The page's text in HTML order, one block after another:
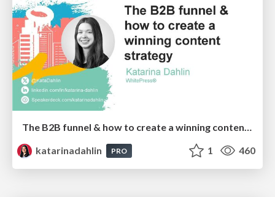
katarinadahlin
PRO 1 460